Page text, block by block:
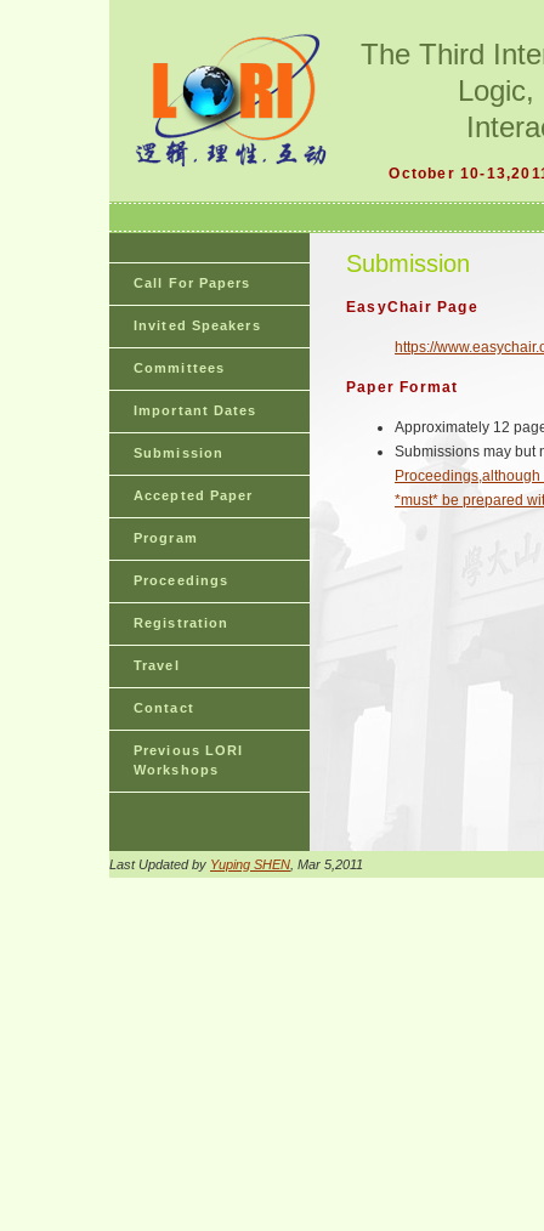
The Third
Logic,
October 10-
Call For Papers
Invited Speakers
Committees
Important Dates
Submission
Accepted Paper
Program
Proceedings
Registration
Travel
Contact
Previous LORI
Workshops
Submission
EasyChair Page
https://
Paper Format
Approximately 12
Submissions may but
*must* be prepared
Last Updated by Yuping SHEN , Mar 5,2011